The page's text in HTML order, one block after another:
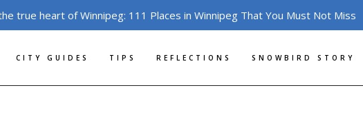
true heart of Winnipeg: 111 Places in Winnipeg That You Must Not Miss
CITY GUIDES TIPS REFLECTIONS SNOWBIRD STORY